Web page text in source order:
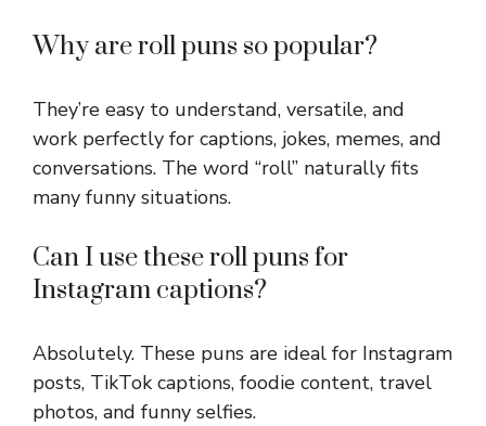
Why are roll puns so popular?
They’re easy to understand, versatile, and
work perfectly for captions, jokes, memes, and
conversations. The word “roll” naturally fits
many funny situations.
Can I use these roll puns for
Instagram captions?
Absolutely. These puns are ideal for Instagram
posts, TikTok captions, foodie content, travel
photos, and funny selfies.